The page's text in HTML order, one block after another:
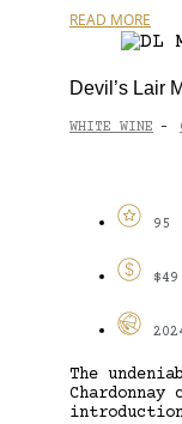
READ MORE
Devil’s Lair
WHITE WINE -
95
The